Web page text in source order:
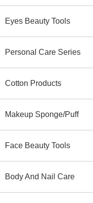
Eyes Beauty Tools
Personal Care Series
Cotton Products
Makeup Sponge/Puff
Face Beauty Tools
Body And Nail Care